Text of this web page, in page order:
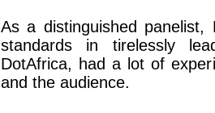
As a distinguished
standards in tirelessly
DotAfrica, had a lot of
and the audience.